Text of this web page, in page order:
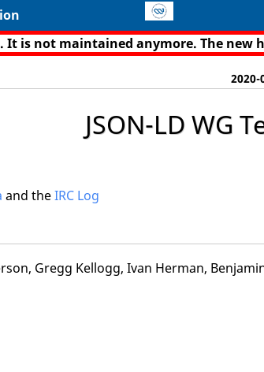
It is not maintained anymore. The new
2020-
JSON-LD WG
and theIRC Log
Gregg Kellogg, Ivan Herman,